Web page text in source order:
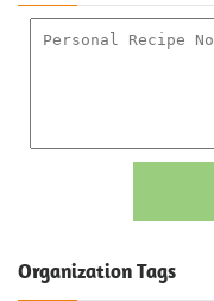
Organization Tags